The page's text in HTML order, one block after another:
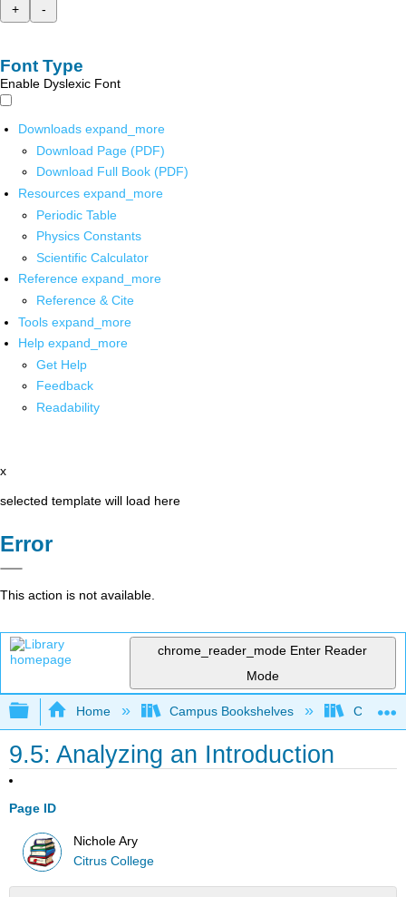
+
-
Font Type
Enable Dyslexic Font
Downloads expand_more
Download Page (PDF)
Download Full Book (PDF)
Resources expand_more
Periodic Table
Physics Constants
Scientific Calculator
Reference expand_more
Reference & Cite
Tools expand_more
Help expand_more
Get Help
Feedback
Readability
x
selected template will load here
Error
This action is not available.
chrome_reader_mode Enter Reader
Mode
Expand/collapse global hierarchy
Home Campus Bookshelves Citrus
9.5: Analyzing an Introduction
Page ID
Nichole Ary
Citrus College